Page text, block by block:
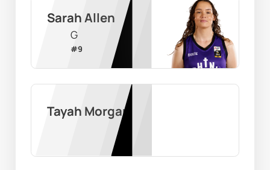
Sarah Allen
G
#9
Tayah Morgan